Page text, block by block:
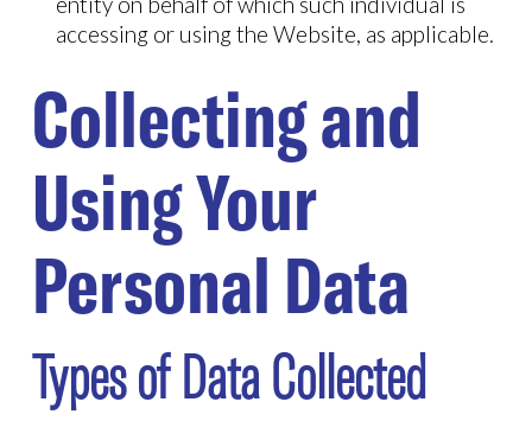
accessing or using the Website, as applicable.
Collecting and
Using Your
Personal Data
Types of Data Collected